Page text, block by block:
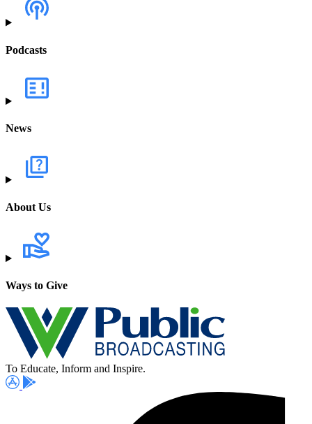
Podcasts
News
About Us
Ways to Give
To Educate, Inform and Inspire.